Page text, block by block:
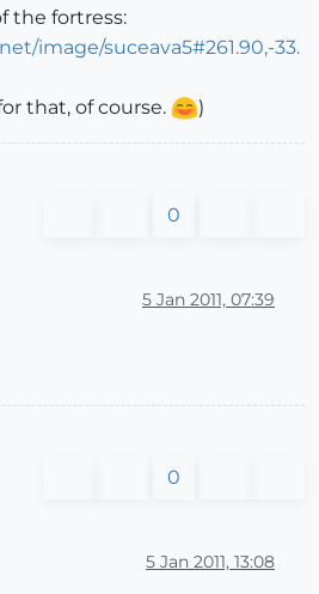
the fortress:
image/suceava5#261.90,-33.
that, of course.
)
0
5 Jan 2011, 07:39
0
5 Jan 2011, 13:08